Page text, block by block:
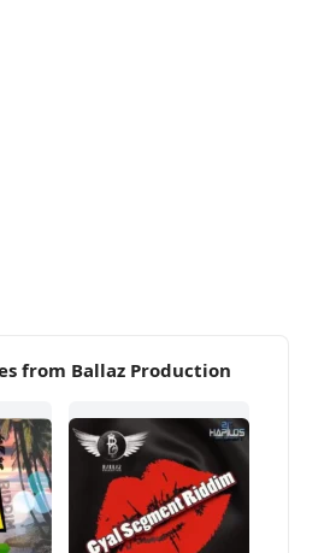
from Ballaz Production